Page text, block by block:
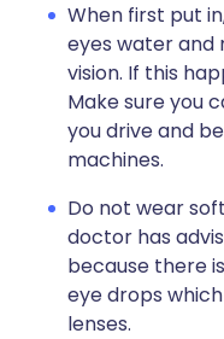
When first put
eyes water and
vision. If this
Make sure you
you drive and
machines.
Do not wear
doctor has
because there
eye drops
lenses.